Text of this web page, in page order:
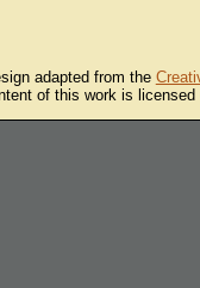
adapted from the
of this work is licensed